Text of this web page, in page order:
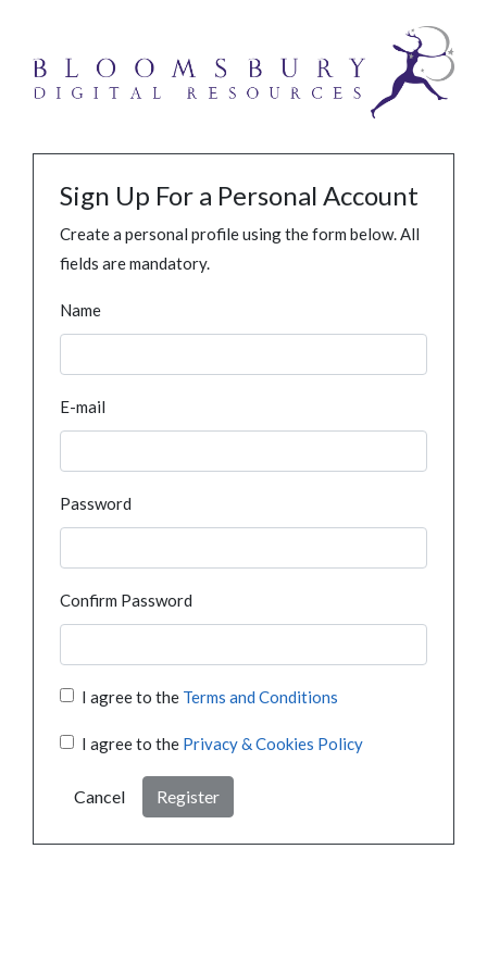
Sign Up For a Personal Account
Create a personal profile using the form below. All
fields are mandatory.
Name
E-mail
Password
Confirm Password
I agree to the Terms and Conditions
I agree to the Privacy & Cookies Policy
Cancel